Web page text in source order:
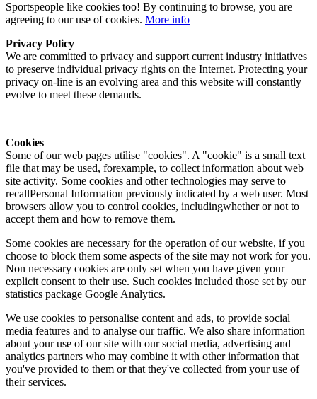
Sportspeople like cookies too! By continuing to browse, you are
agreeing to our use of cookies. More info
Privacy Policy
We are committed to privacy and support current industry initiatives
to preserve individual privacy rights on the Internet. Protecting your
privacy on-line is an evolving area and this website will constantly
evolve to meet these demands.
Cookies
Some of our web pages utilise "cookies". A "cookie" is a small text
file that may be used, forexample, to collect information about web
site activity. Some cookies and other technologies may serve to
recallPersonal Information previously indicated by a web user. Most
browsers allow you to control cookies, includingwhether or not to
accept them and how to remove them.
Some cookies are necessary for the operation of our website, if you
choose to block them some aspects of the site may not work for you.
Non necessary cookies are only set when you have given your
explicit consent to their use. Such cookies included those set by our
statistics package Google Analytics.
We use cookies to personalise content and ads, to provide social
media features and to analyse our traffic. We also share information
about your use of our site with our social media, advertising and
analytics partners who may combine it with other information that
you've provided to them or that they've collected from your use of
their services.